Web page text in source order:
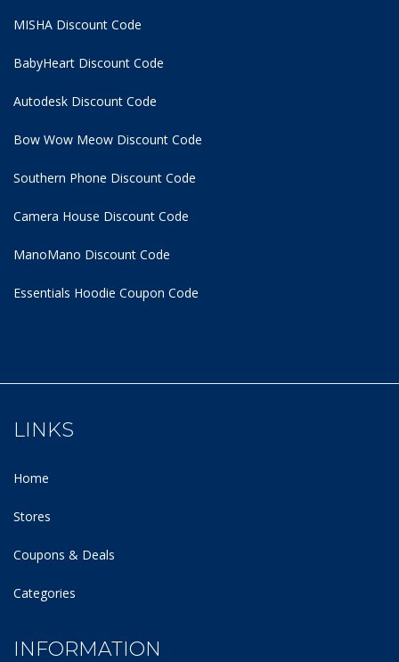
MISHA Discount Code
BabyHeart Discount Code
Autodesk Discount Code
Bow Wow Meow Discount Code
Southern Phone Discount Code
Camera House Discount Code
ManoMano Discount Code
Essentials Hoodie Coupon Code
LINKS
Home
Stores
Coupons & Deals
Categories
INFORMATION